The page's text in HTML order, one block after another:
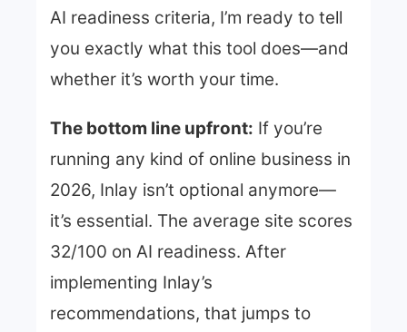
AI readiness criteria, I’m ready to tell
you exactly what this tool does—and
whether it’s worth your time.
The bottom line upfront: If you’re
running any kind of online business in
2026, Inlay isn’t optional anymore—
it’s essential. The average site scores
32/100 on AI readiness. After
implementing Inlay’s
recommendations, that jumps to